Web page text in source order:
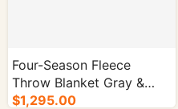
Four-Season Fleece
Throw Blanket Gray &
Beige Two-Tone - 50/cs.
$1,295.00